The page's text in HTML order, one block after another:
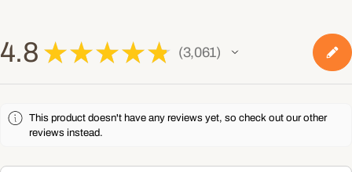
4.8 ★ ★ ★ ★ ★ 3,061
3061
This product doesn't have any reviews yet, so check out our other
reviews instead.